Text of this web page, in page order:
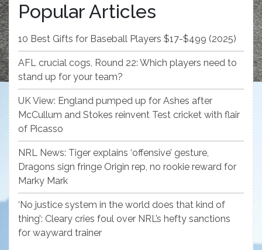
Popular Articles
10 Best Gifts for Baseball Players $17-$499 (2025)
AFL crucial cogs, Round 22: Which players need to
stand up for your team?
UK View: England pumped up for Ashes after
McCullum and Stokes reinvent Test cricket with flair
of Picasso
NRL News: Tiger explains ‘offensive’ gesture,
Dragons sign fringe Origin rep, no rookie reward for
Marky Mark
‘No justice system in the world does that kind of
thing’: Cleary cries foul over NRL’s hefty sanctions
for wayward trainer